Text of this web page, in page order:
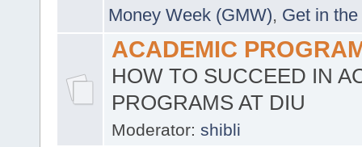
Money Week (GMW), Get in
ACADEMIC
HOW TO SUCCEED IN
PROGRAMS AT DIU
Moderator: shibli